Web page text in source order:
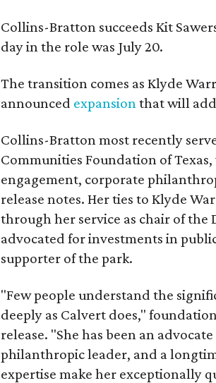
Collins-Bratton succeeds Kit
day in the role was July 20.
The transition comes as Klyde
announced expansionthat will add
Collins-Bratton most recently
Communities Foundation of
engagement, corporate
release notes. Her ties to Klyde
through her service as chair of the
advocated for investments in
supporter of the park.
"Few people understand the
deeply as Calvert does,"
release. "She has been an
philanthropic leader, and a
expertise make her exceptionally